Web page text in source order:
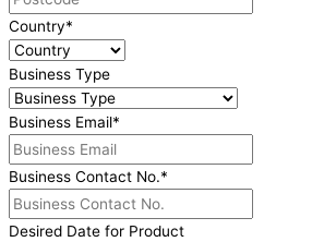
Country*
Business Type
Business Email*
Business Contact No.*
Desired Date for Product